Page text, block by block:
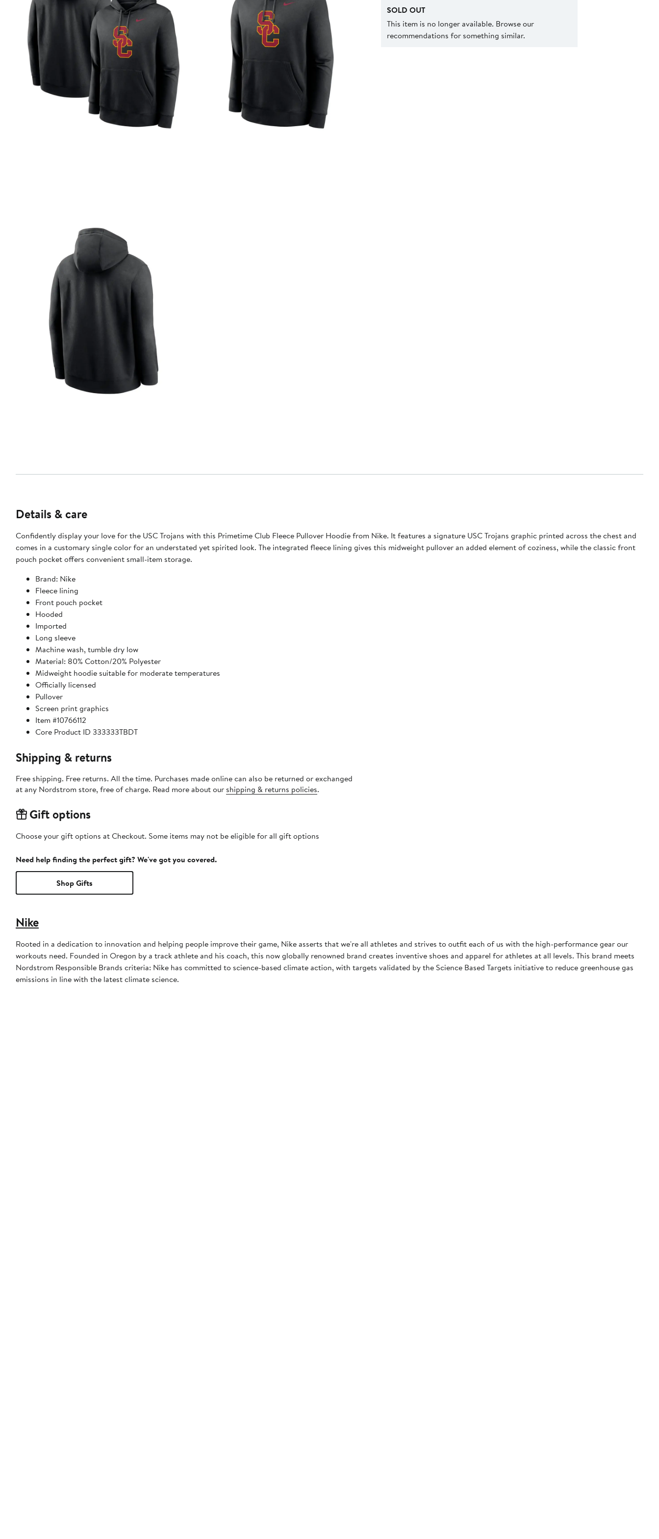
SOLD OUT
This item is no longer available. Browse our
recommendations for something similar.
Details & care
Confidently display your love for the USC Trojans with this Primetime Club Fleece Pullover Hoodie from Nike. It features a signature USC Trojans graphic printed across the chest and
comes in a customary single color for an understated yet spirited look. The integrated fleece lining gives this midweight pullover an added element of coziness, while the classic front
pouch pocket offers convenient small-item storage.
Brand: Nike
Fleece lining
Front pouch pocket
Hooded
Imported
Long sleeve
Machine wash, tumble dry low
Material: 80% Cotton/20% Polyester
Midweight hoodie suitable for moderate temperatures
Officially licensed
Pullover
Screen print graphics
Item #10766112
Core Product ID 333333TBDT
Shipping & returns
Free shipping. Free returns. All the time. Purchases made online can also be returned or exchanged
at any Nordstrom store, free of charge. Read more about our shipping & returns policies.
Gift options
Choose your gift options at Checkout. Some items may not be eligible for all gift options
Need help finding the perfect gift? We've got you covered.
Shop Gifts
Nike
Rooted in a dedication to innovation and helping people improve their game, Nike asserts that we're all athletes and strives to outfit each of us with the high-performance gear our
workouts need. Founded in Oregon by a track athlete and his coach, this now globally renowned brand creates inventive shoes and apparel for athletes at all levels. This brand meets
Nordstrom Responsible Brands criteria: Nike has committed to science-based climate action, with targets validated by the Science Based Targets initiative to reduce greenhouse gas
emissions in line with the latest climate science.